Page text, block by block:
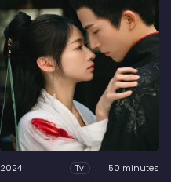
2024 Tv 50 minutes